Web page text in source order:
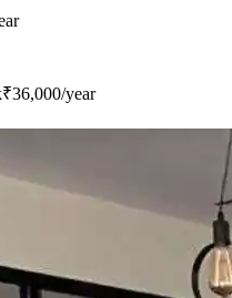
₹36,000/year